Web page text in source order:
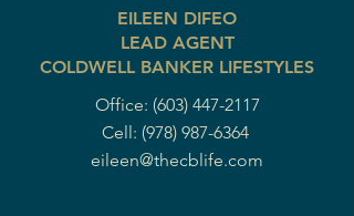
EILEEN DIFEO
LEAD AGENT
COLDWELL BANKER LIFESTYLES
Office: (603) 447-2117
Cell: (978) 987-6364
eileen@thecblife.com